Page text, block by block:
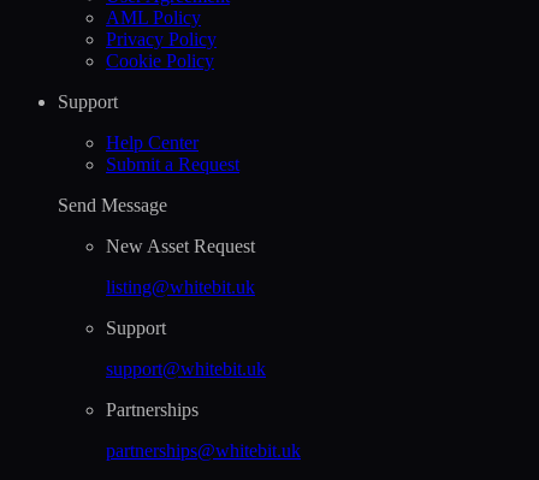
AML Policy
Privacy Policy
Cookie Policy
Support
Help Сenter
Submit a Request
Send Message
New Asset Request
listing@whitebit.uk
Support
support@whitebit.uk
Partnerships
partnerships@whitebit.uk